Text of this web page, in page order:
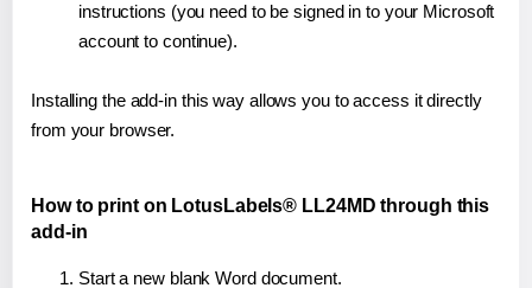
instructions (you need to be signed in to your Microsoft
account to continue).
Installing the add-in this way allows you to access it directly
from your browser.
How to print on LotusLabels® LL24MD through this
add-in
Start a new blank Word document.